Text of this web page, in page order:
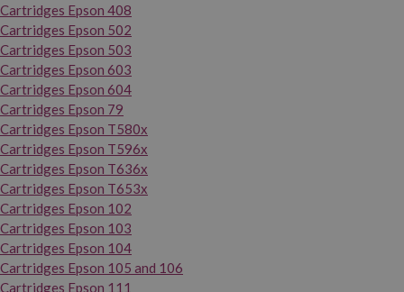
Cartridges Epson 408
Cartridges Epson 502
Cartridges Epson 503
Cartridges Epson 603
Cartridges Epson 604
Cartridges Epson 79
Cartridges Epson T580x
Cartridges Epson T596x
Cartridges Epson T636x
Cartridges Epson T653x
Cartridges Epson 102
Cartridges Epson 103
Cartridges Epson 104
Cartridges Epson 105 and 106
Cartridges Epson 111